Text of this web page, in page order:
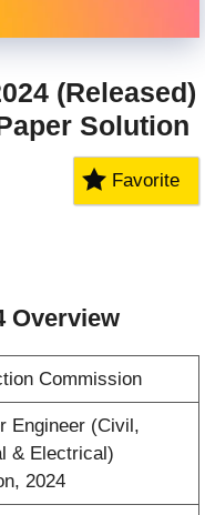
(Released)
Solution
Favorite
Overview
Commission
Engineer (Civil,
& Electrical)
2024